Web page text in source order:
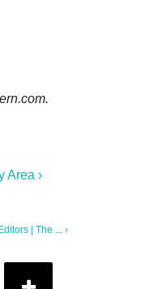
Area ›
| The ... ›